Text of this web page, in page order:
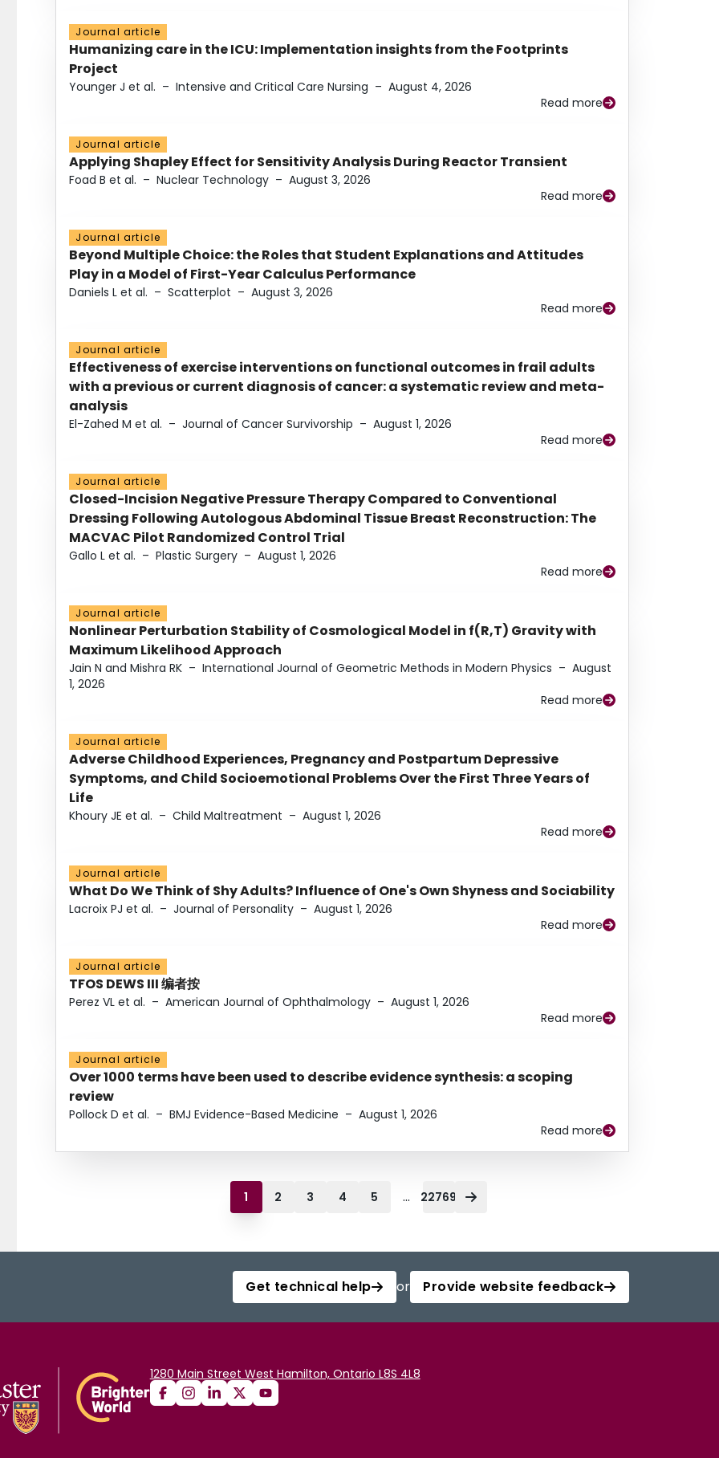
Journal article
Humanizing care in the ICU: Implementation insights from the Footprints
Project
Younger J et al. – Intensive and Critical Care Nursing – August 4, 2026
Read more
Journal article
Applying Shapley Effect for Sensitivity Analysis During Reactor Transient
Foad B et al. – Nuclear Technology – August 3, 2026
Read more
Journal article
Beyond Multiple Choice: the Roles that Student Explanations and Attitudes
Play in a Model of First-Year Calculus Performance
Daniels L et al. – Scatterplot – August 3, 2026
Read more
Journal article
Effectiveness of exercise interventions on functional outcomes in frail adults
with a previous or current diagnosis of cancer: a systematic review and meta-
analysis
El-Zahed M et al. – Journal of Cancer Survivorship – August 1, 2026
Read more
Journal article
Closed-Incision Negative Pressure Therapy Compared to Conventional
Dressing Following Autologous Abdominal Tissue Breast Reconstruction: The
MACVAC Pilot Randomized Control Trial
Gallo L et al. – Plastic Surgery – August 1, 2026
Read more
Journal article
Nonlinear Perturbation Stability of Cosmological Model in f(R,T) Gravity with
Maximum Likelihood Approach
Jain N and Mishra RK – International Journal of Geometric Methods in Modern Physics – August
1, 2026
Read more
Journal article
Adverse Childhood Experiences, Pregnancy and Postpartum Depressive
Symptoms, and Child Socioemotional Problems Over the First Three Years of
Life
Khoury JE et al. – Child Maltreatment – August 1, 2026
Read more
Journal article
What Do We Think of Shy Adults? Influence of One's Own Shyness and Sociability
Lacroix PJ et al. – Journal of Personality – August 1, 2026
Read more
Journal article
TFOS DEWS III 编者按
Perez VL et al. – American Journal of Ophthalmology – August 1, 2026
Read more
Journal article
Over 1000 terms have been used to describe evidence synthesis: a scoping
review
Pollock D et al. – BMJ Evidence-Based Medicine – August 1, 2026
Read more
1 2 3 4 5 ... 22769
Get technical help or Provide website feedback
1280 Main Street West Hamilton, Ontario L8S 4L8